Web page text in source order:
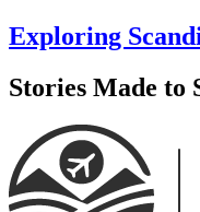
Exploring
Stories Made to